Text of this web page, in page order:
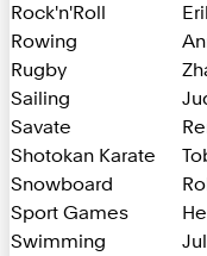
Rock'n'Roll
Rowing
Rugby
Sailing
Savate
Shotokan Karate
Snowboard
Sport Games
Swimming